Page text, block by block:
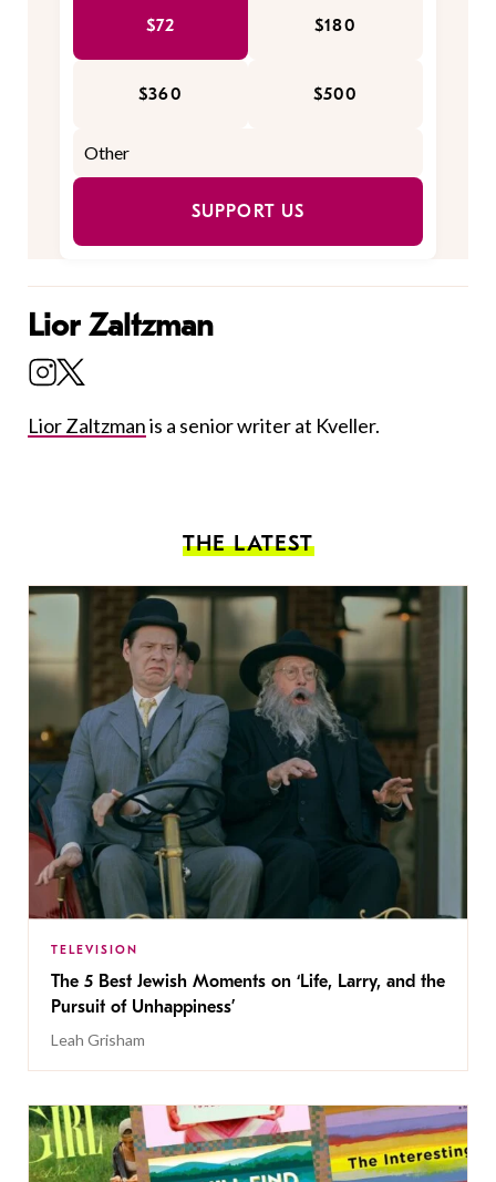
$72 $180
$360 $500
SUPPORT US
Lior Zaltzman
Lior Zaltzmanis a senior writer at Kveller.
THE LATEST
TELEVISION
The 5 Best Jewish Moments on ‘Life, Larry, and the
Pursuit of Unhappiness’
Leah Grisham